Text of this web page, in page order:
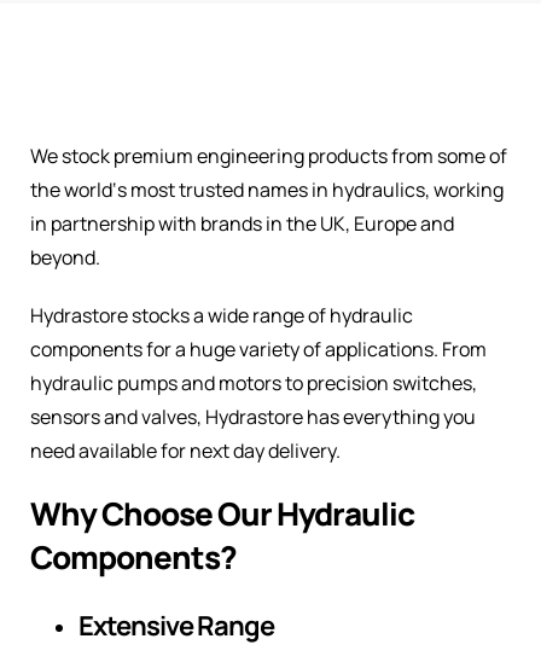
We stock premium engineering products from some of
the world‘s most trusted names in hydraulics, working
in partnership with brands in the UK, Europe and
beyond.
Hydrastore stocks a wide range of hydraulic
components for a huge variety of applications. From
hydraulic pumps and motors to precision switches,
sensors and valves, Hydrastore has everything you
need available for next day delivery.
Why Choose Our Hydraulic
Components?
Extensive Range